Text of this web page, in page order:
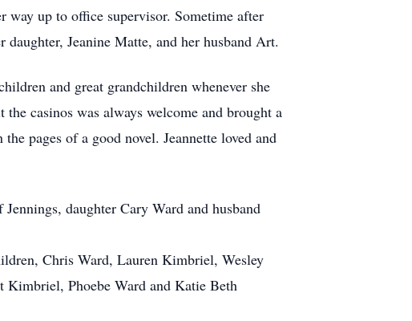
way up to office supervisor. Sometime after
Jeanine Matte, and her husband Art.
and great grandchildren whenever she
casinos was always welcome and brought a
pages of a good novel. Jeannette loved and
daughter Cary Ward and husband
Chris Ward, Lauren Kimbriel, Wesley
Kimbriel, Phoebe Ward and Katie Beth